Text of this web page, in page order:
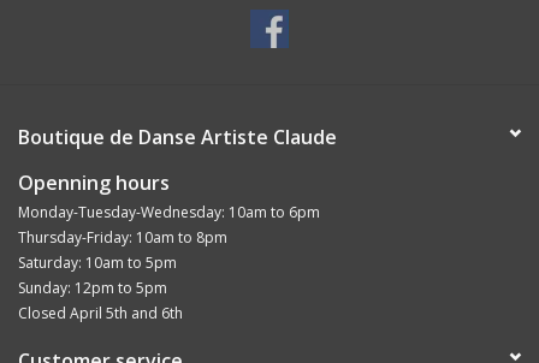
Boutique de Danse Artiste Claude
Openning hours
Monday-Tuesday-Wednesday: 10am to 6pm
Thursday-Friday: 10am to 8pm
Saturday: 10am to 5pm
Sunday: 12pm to 5pm
Closed April 5th and 6th